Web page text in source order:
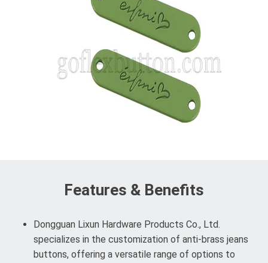
Features & Benefits
Dongguan Lixun Hardware Products Co., Ltd.
specializes in the customization of anti-brass jeans
buttons, offering a versatile range of options to